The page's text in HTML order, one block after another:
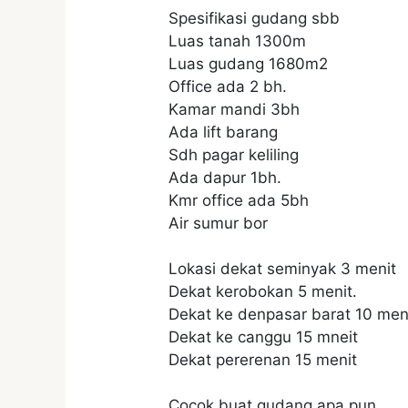
Spesifikasi gudang sbb
Luas tanah 1300m
Luas gudang 1680m2
Office ada 2 bh.
Kamar mandi 3bh
Ada lift barang
Sdh pagar keliling
Ada dapur 1bh.
Kmr office ada 5bh
Air sumur bor
Lokasi dekat seminyak 3 menit
Dekat kerobokan 5 menit.
Dekat ke denpasar barat 10
Dekat ke canggu 15 mneit
Dekat pererenan 15 menit